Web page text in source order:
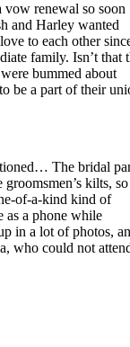
renewal so soon
and Harley wanted
to each other
family. Isn’t that
bummed about
be a part of their
The bridal
kilts, so
of-a-kind kind of
as a phone while
in a lot of photos,
who could not